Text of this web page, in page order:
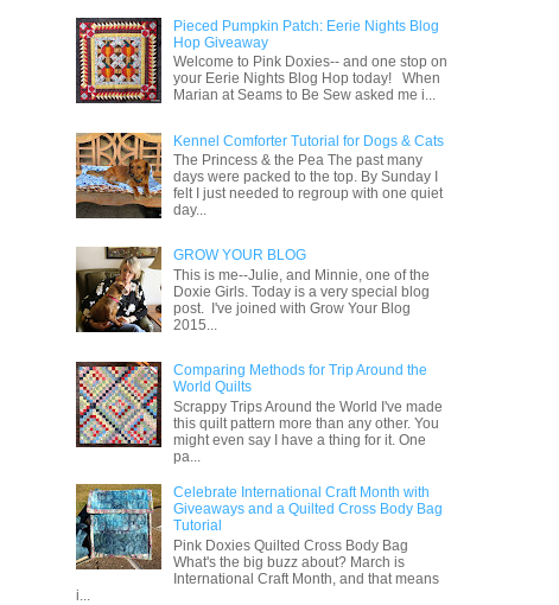
Pieced Pumpkin Patch: Eerie Nights Blog
Hop Giveaway
Welcome to Pink Doxies-- and one stop on
your Eerie Nights Blog Hop today! When
Marian at Seams to Be Sew asked me i...
Kennel Comforter Tutorial for Dogs & Cats
The Princess & the Pea The past many
days were packed to the top. By Sunday I
felt I just needed to regroup with one quiet
day...
GROW YOUR BLOG
This is me--Julie, and Minnie, one of the
Doxie Girls. Today is a very special blog
post. I've joined with Grow Your Blog
2015...
Comparing Methods for Trip Around the
World Quilts
Scrappy Trips Around the World I've made
this quilt pattern more than any other. You
might even say I have a thing for it. One
pa...
Celebrate International Craft Month with
Giveaways and a Quilted Cross Body Bag
Tutorial
Pink Doxies Quilted Cross Body Bag
What's the big buzz about? March is
International Craft Month, and that means
i...